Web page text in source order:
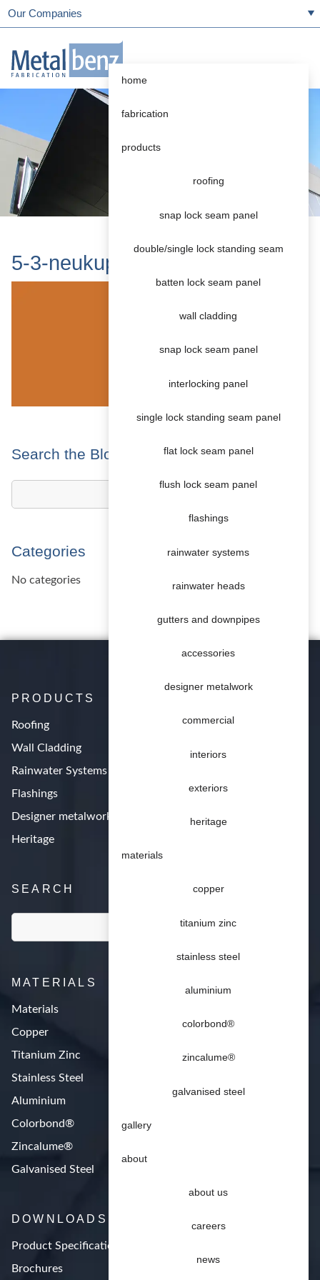
Our Companies
home
fabrication
products
roofing
snap lock seam panel
double/single lock standing seam
batten lock seam panel
wall cladding
snap lock seam panel
interlocking panel
single lock standing seam panel
flat lock seam panel
flush lock seam panel
flashings
rainwater systems
rainwater heads
gutters and downpipes
accessories
designer metalwork
commercial
interiors
exteriors
heritage
materials
copper
titanium zinc
stainless steel
aluminium
colorbond®
zincalume®
galvanised steel
gallery
about
about us
careers
news
5-3-neukupfer
Search the Blog
Categories
No categories
PRODUCTS
Roofing
Wall Cladding
Rainwater Systems
Flashings
Designer metalwork
Heritage
SEARCH
MATERIALS
Materials
Copper
Titanium Zinc
Stainless Steel
Aluminium
Colorbond®
Zincalume®
Galvanised Steel
DOWNLOADS
Product Specifications
Brochures